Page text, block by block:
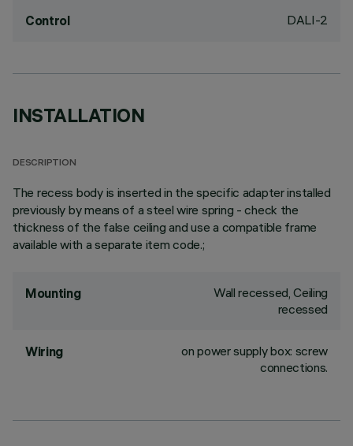
Control DALI-2
INSTALLATION
DESCRIPTION
The recess body is inserted in the specific adapter installed
previously by means of a steel wire spring - check the
thickness of the false ceiling and use a compatible frame
available with a separate item code.;
Mounting
Wall recessed, Ceiling
recessed
Wiring
on power supply box: screw
connections.